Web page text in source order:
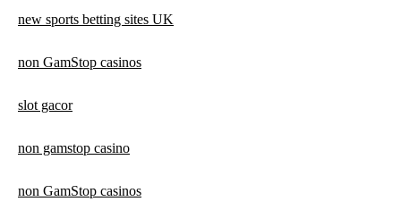
new sports betting sites UK
non GamStop casinos
slot gacor
non gamstop casino
non GamStop casinos